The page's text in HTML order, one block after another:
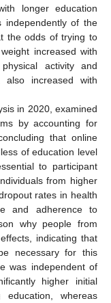
longer education
independently of the
the odds of trying to
increased with
activity and
increased with
in 2020, examined
by accounting for
that online
of education level
to participant
from higher
rates in health
and adherence to
why people from
indicating that
necessary for this
was independent of
higher initial
whereas